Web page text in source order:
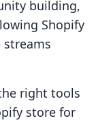
building,
Shopify
streams
right tools
store for